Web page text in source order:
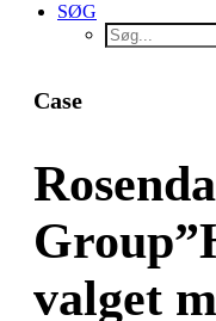
SØG
Case
Group
valget